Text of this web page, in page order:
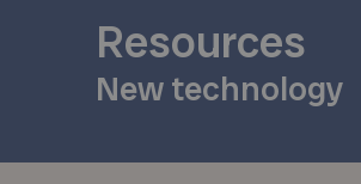
Resources
New technology